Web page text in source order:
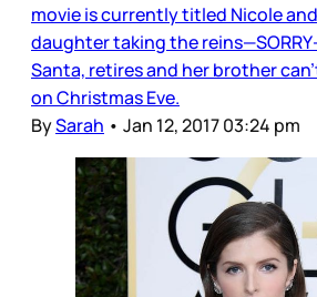
movie is currently titled Nicole
daughter taking the
Santa, retires and her brother
on Christmas Eve.
BySarah • Jan 12, 2017 03:24 pm